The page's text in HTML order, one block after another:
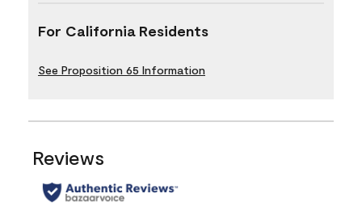
For California Residents
See Proposition 65 Information
Reviews